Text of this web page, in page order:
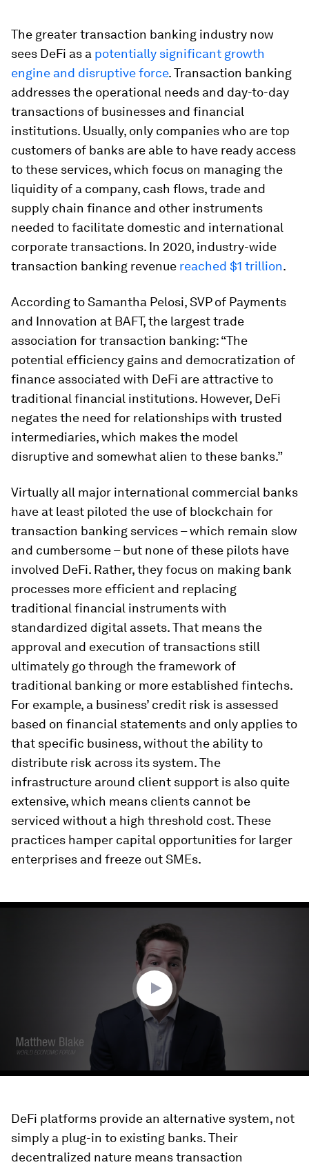
The greater transaction banking industry now
sees DeFi as a potentially significant growth
engine and disruptive force. Transaction banking
addresses the operational needs and day-to-day
transactions of businesses and financial
institutions. Usually, only companies who are top
customers of banks are able to have ready access
to these services, which focus on managing the
liquidity of a company, cash flows, trade and
supply chain finance and other instruments
needed to facilitate domestic and international
corporate transactions. In 2020, industry-wide
transaction banking revenue reached $1 trillion.
According to Samantha Pelosi, SVP of Payments
and Innovation at BAFT, the largest trade
association for transaction banking: “The
potential efficiency gains and democratization of
finance associated with DeFi are attractive to
traditional financial institutions. However, DeFi
negates the need for relationships with trusted
intermediaries, which makes the model
disruptive and somewhat alien to these banks.”
Virtually all major international commercial banks
have at least piloted the use of blockchain for
transaction banking services – which remain slow
and cumbersome – but none of these pilots have
involved DeFi. Rather, they focus on making bank
processes more efficient and replacing
traditional financial instruments with
standardized digital assets. That means the
approval and execution of transactions still
ultimately go through the framework of
traditional banking or more established fintechs.
For example, a business’ credit risk is assessed
based on financial statements and only applies to
that specific business, without the ability to
distribute risk across its system. The
infrastructure around client support is also quite
extensive, which means clients cannot be
serviced without a high threshold cost. These
practices hamper capital opportunities for larger
enterprises and freeze out SMEs.
DeFi platforms provide an alternative system, not
simply a plug-in to existing banks. Their
decentralized nature means transaction